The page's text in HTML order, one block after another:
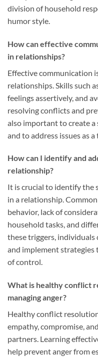
division of household
humor style.
How can effective
in relationships?
Effective communication
relationships. Skills such
feelings assertively, and
resolving conflicts and
also important to create a
and to address issues as a
How can I identify and
relationship?
It is crucial to identify the
in a relationship.
behavior, lack of
household tasks, and
these triggers, individuals
and implement
of control.
What is healthy conflict
managing anger?
Healthy conflict
empathy, compromise,
partners. Learning
help prevent anger from